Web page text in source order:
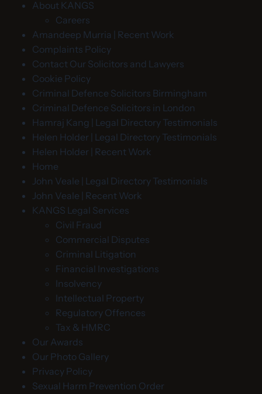
About KANGS
Careers
Amandeep Murria | Recent Work
Complaints Policy
Contact Our Solicitors and Lawyers
Cookie Policy
Criminal Defence Solicitors Birmingham
Criminal Defence Solicitors in London
Hamraj Kang | Legal Directory Testimonials
Helen Holder | Legal Directory Testimonials
Helen Holder | Recent Work
Home
John Veale | Legal Directory Testimonials
John Veale | Recent Work
KANGS Legal Services
Civil Fraud
Commercial Disputes
Criminal Litigation
Financial Investigations
Insolvency
Intellectual Property
Regulatory Offences
Tax & HMRC
Our Awards
Our Photo Gallery
Privacy Policy
Sexual Harm Prevention Order